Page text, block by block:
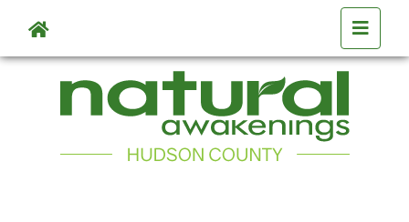
Skip to main content